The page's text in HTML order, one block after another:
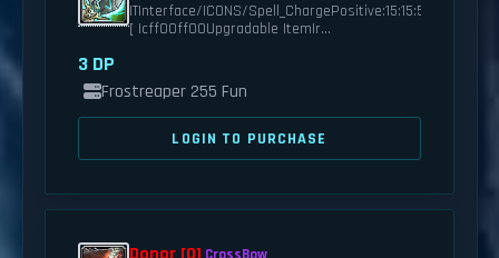
|TInterface/ICONS/Spell_ChargePositive:15:15:5:0|t
[ |cff00ff00Upgradable Item|r...
3 DP
Frostreaper 255 Fun
LOGIN TO PURCHASE